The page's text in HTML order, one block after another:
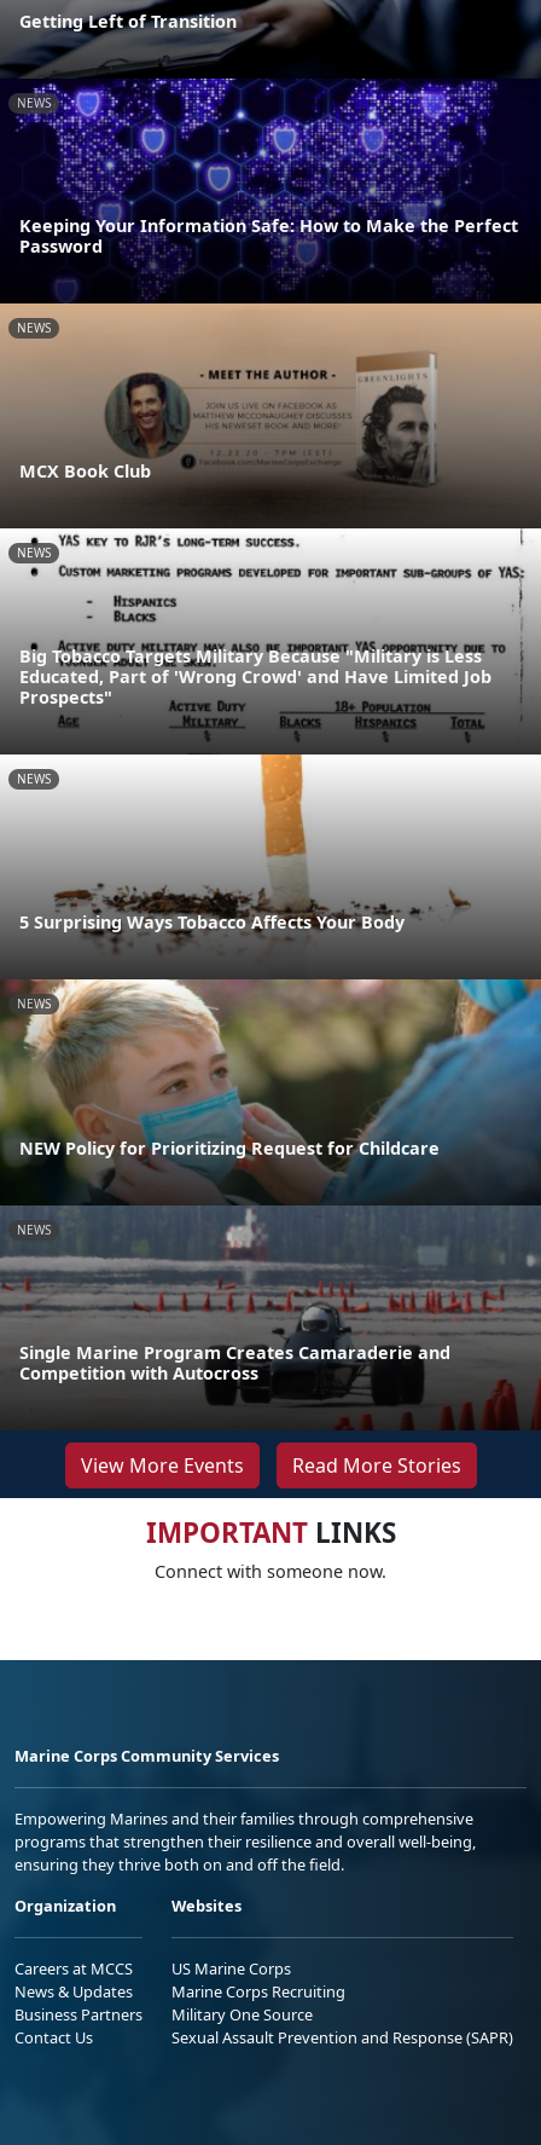
Getting Left of Transition
NEWS
Keeping Your Information Safe: How to Make the Perfect
Password
NEWS
MCX Book Club
NEWS
Big Tobacco Targets Military Because "Military is Less
Educated, Part of 'Wrong Crowd' and Have Limited Job
Prospects"
NEWS
5 Surprising Ways Tobacco Affects Your Body
NEWS
NEW Policy for Prioritizing Request for Childcare
NEWS
Single Marine Program Creates Camaraderie and
Competition with Autocross
View More Events Read More Stories
IMPORTANTLINKS
Connect with someone now.
Marine Corps Community Services
Empowering Marines and their families through comprehensive
programs that strengthen their resilience and overall well-being,
ensuring they thrive both on and off the field.
Organization
Careers at MCCS
News & Updates
Business Partners
Contact Us
Websites
US Marine Corps
Marine Corps Recruiting
Military One Source
Sexual Assault Prevention and Response (SAPR)